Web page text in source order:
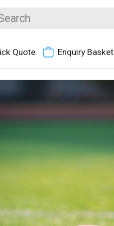
Quote Enquiry Basket